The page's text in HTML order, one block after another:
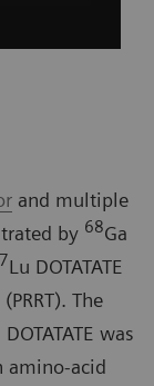
and multiple
by 68Ga
Lu DOTATATE
The
DOTATATE was
amino-acid